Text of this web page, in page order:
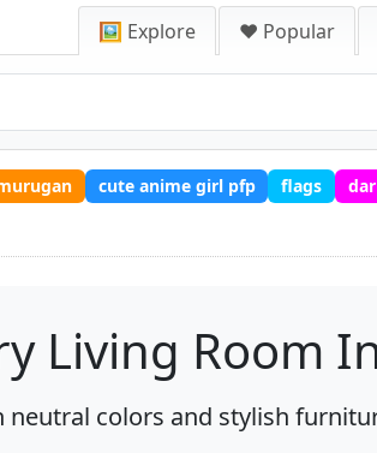
🖼️ Explore ❤️ Popular
cute anime girl pfp flags
Living Room
colors and stylish